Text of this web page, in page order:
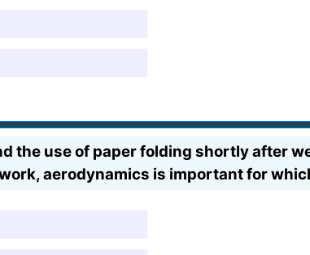
the use of paper folding shortly after
aerodynamics is important for